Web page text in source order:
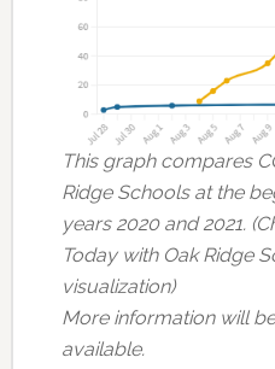
This graph compares
Ridge Schools at the
years 2020 and 2021.
Today with Oak Ridge
visualization)
More information will
available.